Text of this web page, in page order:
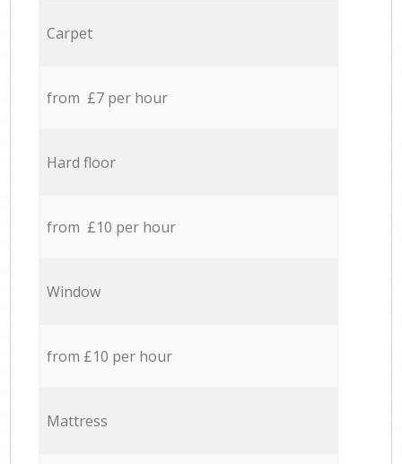
Carpet
from £7 per hour
Hard floor
from £10 per hour
Window
from £10 per hour
Mattress